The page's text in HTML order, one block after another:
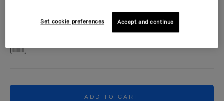
Silver
ADD TO CART
Set cookie preferences Accept and continue